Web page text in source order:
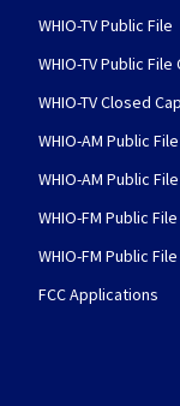
WHIO-TV Public File
WHIO-TV Public
WHIO-TV Closed
WHIO-AM Public File
WHIO-AM Public
WHIO-FM Public File
WHIO-FM Public
FCC Applications